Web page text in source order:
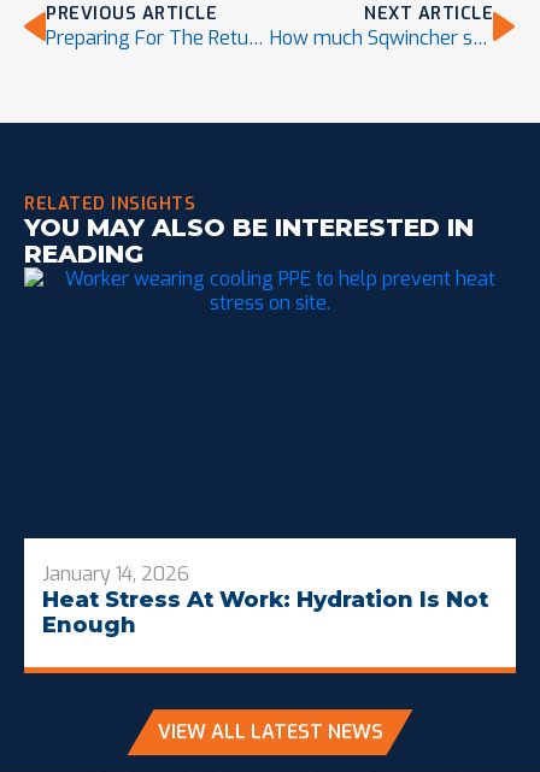
PREVIOUS ARTICLE
Preparing For The Return of El Niño in 2023
NEXT ARTICLE
How much Sqwincher should I consume?
RELATED INSIGHTS
YOU MAY ALSO BE INTERESTED IN
READING
January 14, 2026
Heat Stress At Work: Hydration Is Not
Enough
VIEW ALL LATEST NEWS